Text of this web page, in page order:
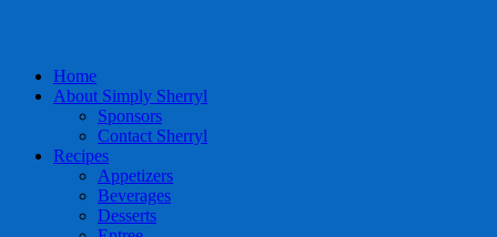
Home
About Simply Sherryl
Sponsors
Contact Sherryl
Recipes
Appetizers
Beverages
Desserts